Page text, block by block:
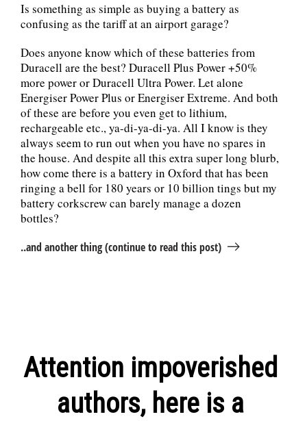
Is something as simple as buying a battery as
confusing as the tariff at an airport garage?
Does anyone know which of these batteries from
Duracell are the best? Duracell Plus Power +50%
more power or Duracell Ultra Power. Let alone
Energiser Power Plus or Energiser Extreme. And both
of these are before you even get to lithium,
rechargeable etc., ya-di-ya-di-ya. All I know is they
always seem to run out when you have no spares in
the house. And despite all this extra super long blurb,
how come there is a battery in Oxford that has been
ringing a bell for 180 years or 10 billion tings but my
battery corkscrew can barely manage a dozen
bottles?
..and another thing (continue to read this post)
Attention impoverished
authors, here is a